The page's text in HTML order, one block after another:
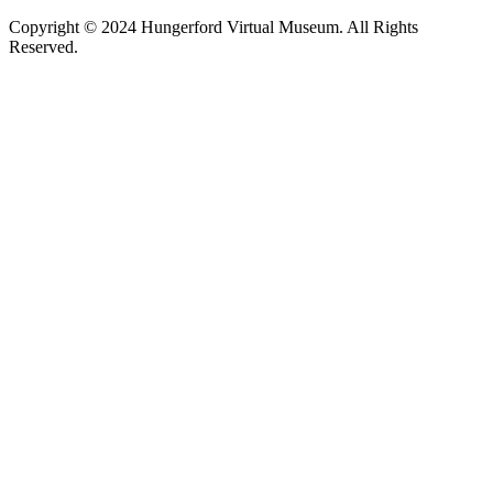
Copyright © 2024 Hungerford Virtual Museum. All Rights
Reserved.